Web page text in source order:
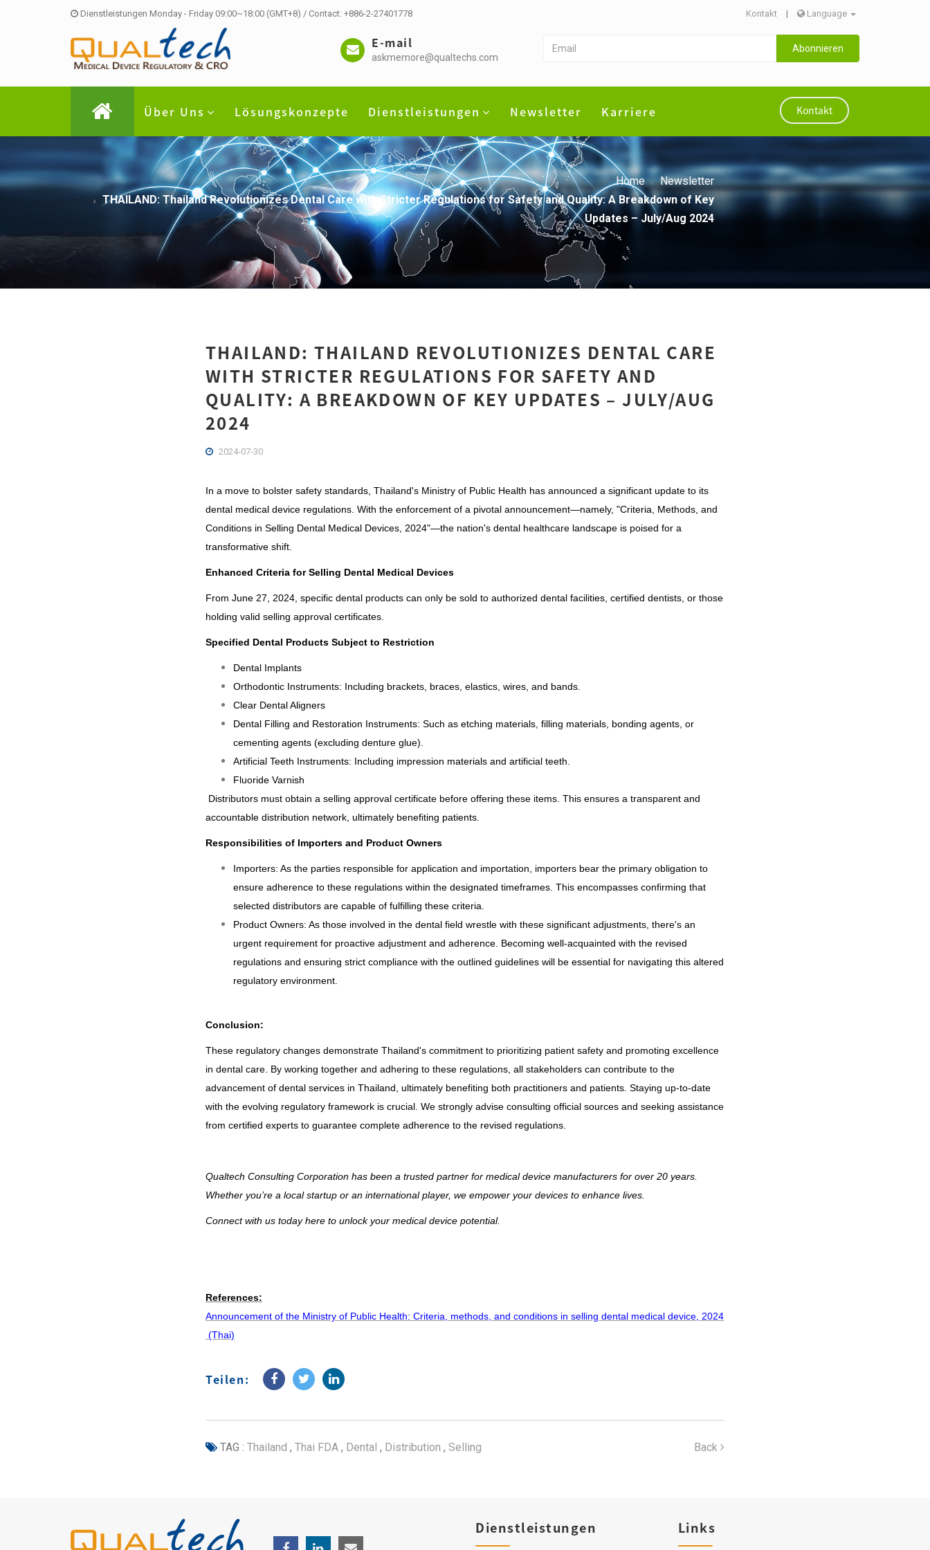
Dienstleistungen Monday - Friday 09:00~18:00 (GMT+8) / Contact: +886-2-27401778 Kontakt | Language
E-mail
askmemore@qualtechs.com
Abonnieren
Über Uns Lösungskonzepte Dienstleistungen Newsletter Karriere Kontakt
Home
Newsletter
THAILAND: Thailand Revolutionizes Dental Care with Stricter Regulations for Safety and Quality: A Breakdown of Key
Updates – July/Aug 2024
THAILAND: THAILAND REVOLUTIONIZES DENTAL CARE
WITH STRICTER REGULATIONS FOR SAFETY AND
QUALITY: A BREAKDOWN OF KEY UPDATES – JULY/AUG
2024
2024-07-30
In a move to bolster safety standards, Thailand's Ministry of Public Health has announced a significant update to its
dental medical device regulations. With the enforcement of a pivotal announcement—namely, "Criteria, Methods, and
Conditions in Selling Dental Medical Devices, 2024"—the nation's dental healthcare landscape is poised for a
transformative shift.
Enhanced Criteria for Selling Dental Medical Devices
From June 27, 2024, specific dental products can only be sold to authorized dental facilities, certified dentists, or those
holding valid selling approval certificates.
Specified Dental Products Subject to Restriction
Dental Implants
Orthodontic Instruments: Including brackets, braces, elastics, wires, and bands.
Clear Dental Aligners
Dental Filling and Restoration Instruments: Such as etching materials, filling materials, bonding agents, or
cementing agents (excluding denture glue).
Artificial Teeth Instruments: Including impression materials and artificial teeth.
Fluoride Varnish
Distributors must obtain a selling approval certificate before offering these items. This ensures a transparent and
accountable distribution network, ultimately benefiting patients.
Responsibilities of Importers and Product Owners
Importers: As the parties responsible for application and importation, importers bear the primary obligation to
ensure adherence to these regulations within the designated timeframes. This encompasses confirming that
selected distributors are capable of fulfilling these criteria.
Product Owners: As those involved in the dental field wrestle with these significant adjustments, there's an
urgent requirement for proactive adjustment and adherence. Becoming well-acquainted with the revised
regulations and ensuring strict compliance with the outlined guidelines will be essential for navigating this altered
regulatory environment.
Conclusion:
These regulatory changes demonstrate Thailand's commitment to prioritizing patient safety and promoting excellence
in dental care. By working together and adhering to these regulations, all stakeholders can contribute to the
advancement of dental services in Thailand, ultimately benefiting both practitioners and patients. Staying up-to-date
with the evolving regulatory framework is crucial. We strongly advise consulting official sources and seeking assistance
from certified experts to guarantee complete adherence to the revised regulations.
Qualtech Consulting Corporation has been a trusted partner for medical device manufacturers for over 20 years.
Whether you’re a local startup or an international player, we empower your devices to enhance lives.
Connect with us today here to unlock your medical device potential.
References:
Announcement of the Ministry of Public Health: Criteria, methods, and conditions in selling dental medical device, 2024
(Thai)
Teilen:
TAG : Thailand , Thai FDA , Dental , Distribution , Selling Back
Dienstleistungen Links